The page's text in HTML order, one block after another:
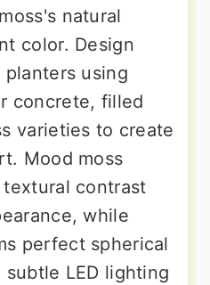
natural
color. Design
using
concrete, filled
varieties to create
Mood moss
contrast
while
perfect spherical
LED lighting